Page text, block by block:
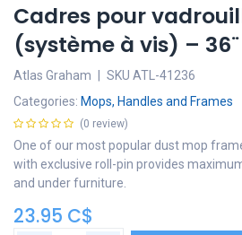
Cadres pour
(système à vis) – 36¨
Atlas Graham SKU ATL-41236
Categories: Mops, Handles and Frames
(0 review)
One of our most popular dust mop
with exclusive roll-pin provides
and under furniture.
23.95 C$